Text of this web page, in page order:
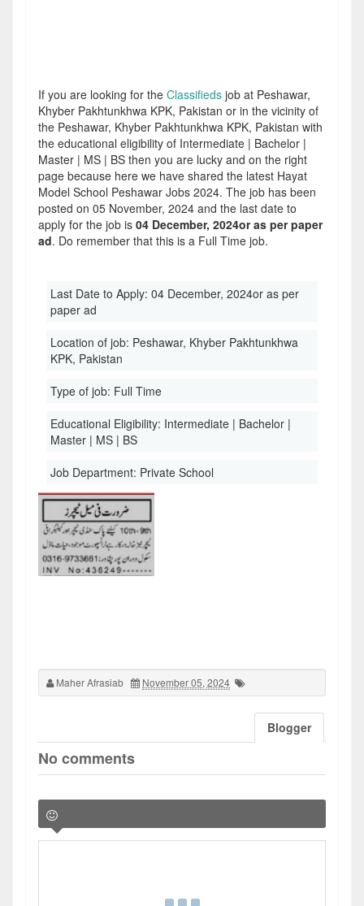
If you are looking for the Classifieds job at Peshawar,
Khyber Pakhtunkhwa KPK, Pakistan or in the vicinity of
the Peshawar, Khyber Pakhtunkhwa KPK, Pakistan with
the educational eligibility of Intermediate | Bachelor |
Master | MS | BS then you are lucky and on the right
page because here we have shared the latest Hayat
Model School Peshawar Jobs 2024. The job has been
posted on 05 November, 2024 and the last date to
apply for the job is 04 December, 2024or as per paper
ad. Do remember that this is a Full Time job.
Last Date to Apply: 04 December, 2024or as per
paper ad
Location of job: Peshawar, Khyber Pakhtunkhwa
KPK, Pakistan
Type of job: Full Time
Educational Eligibility: Intermediate | Bachelor |
Master | MS | BS
Job Department: Private School
Maher Afrasiab November 05, 2024
Blogger
No comments